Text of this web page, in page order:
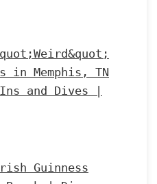
in Memphis, TN
and Dives |
Guinness